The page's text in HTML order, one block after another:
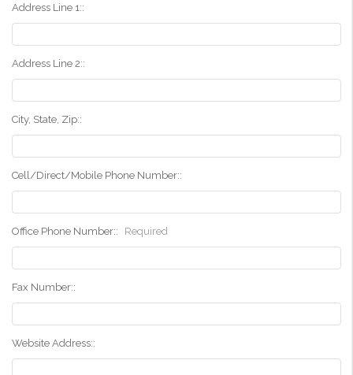
Address Line 1::
Address Line 2::
City, State, Zip::
Cell/Direct/Mobile Phone Number::
Office Phone Number:: Required
Fax Number::
Website Address::